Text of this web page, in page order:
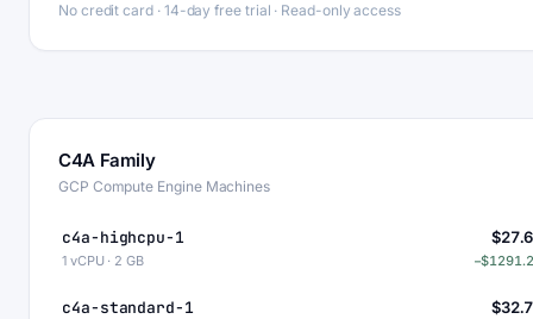
No credit card · 14-day free trial · Read-only access
C4A Family
GCP Compute Engine Machines
c4a-highcpu-1
1 vCPU · 2 GB
c4a-standard-1